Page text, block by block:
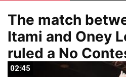
The match
Itami and Oney
ruled a No
02:45
02:45